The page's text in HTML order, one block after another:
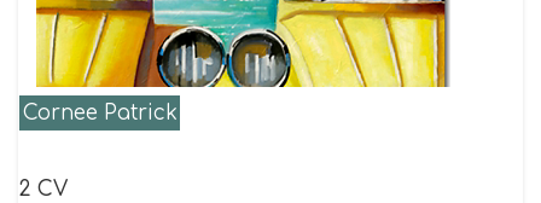
Cornee Patrick
2 CV